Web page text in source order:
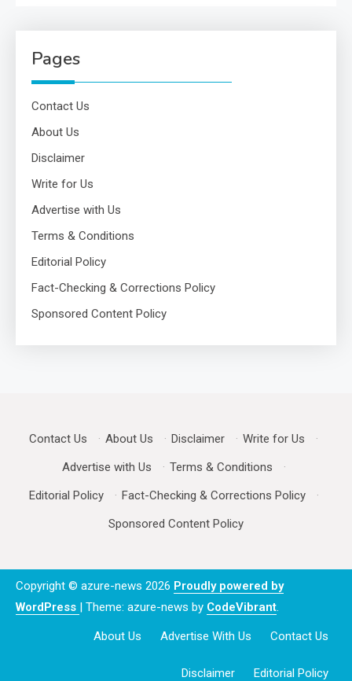
Pages
Contact Us
About Us
Disclaimer
Write for Us
Advertise with Us
Terms & Conditions
Editorial Policy
Fact-Checking & Corrections Policy
Sponsored Content Policy
Contact Us · About Us · Disclaimer · Write for Us
·
Advertise with Us
· Terms & Conditions
·
Editorial Policy
· Fact-Checking & Corrections Policy
·
Sponsored Content Policy
Copyright © azure-news 2026 Proudly powered by
WordPress | Theme: azure-news by CodeVibrant.
About Us Advertise With Us Contact Us
Disclaimer Editorial Policy